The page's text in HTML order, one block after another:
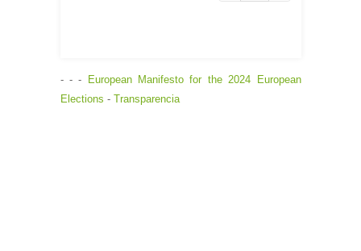
- - - European Manifesto for the 2024 European
Elections - Transparencia